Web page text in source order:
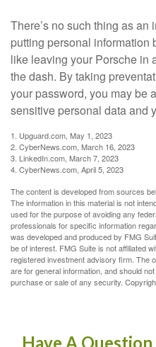
There’s no such thing as
putting personal
like leaving your Porsche in
the dash. By taking
your password, you may be
sensitive personal data and
1. Upguard.com, May 1, 2023
2. CyberNews.com, March 16, 2023
3. LinkedIn.com, March 7, 2023
4. CyberNews.com, April 5, 2023
The content is developed from sources
The information in this material is not
used for the purpose of avoiding any
professionals for specific information
was developed and produced by FMG
be of interest. FMG Suite is not affiliated
registered investment advisory firm. The
are for general information, and should
purchase or sale of any security.
Have A